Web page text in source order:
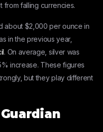
falling currencies.
about $2,000 per ounce in
in the previous year,
. On average, silver was
increase. These figures
but they play different